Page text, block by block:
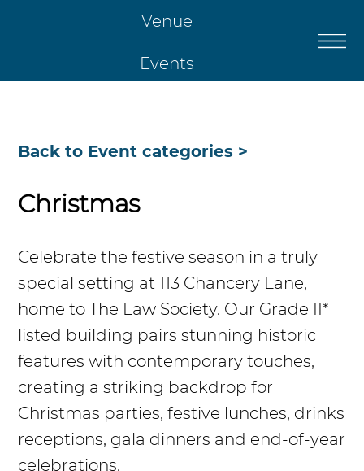
Venue
Events
Contact Us
Back to Event categories >
Christmas
Celebrate the festive season in a truly
special setting at 113 Chancery Lane,
home to The Law Society. Our Grade II*
listed building pairs stunning historic
features with contemporary touches,
creating a striking backdrop for
Christmas parties, festive lunches, drinks
receptions, gala dinners and end-of-year
celebrations.